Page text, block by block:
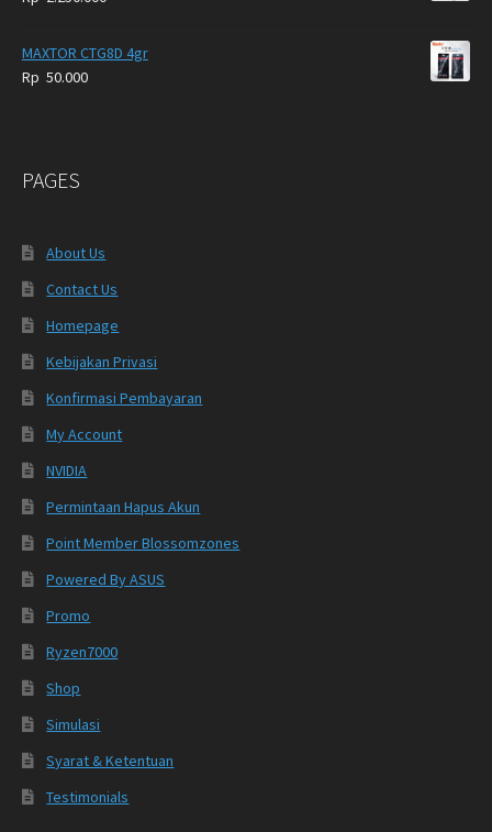
MAXTOR CTG8D 4gr
Rp 50.000
PAGES
About Us
Contact Us
Homepage
Kebijakan Privasi
Konfirmasi Pembayaran
My Account
NVIDIA
Permintaan Hapus Akun
Point Member Blossomzones
Powered By ASUS
Promo
Ryzen7000
Shop
Simulasi
Syarat & Ketentuan
Testimonials